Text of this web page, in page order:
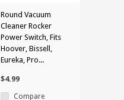
Round Vacuum
Cleaner Rocker
Power Switch, Fits
Hoover, Bissell,
Eureka, Pro...
$4.99
Compare